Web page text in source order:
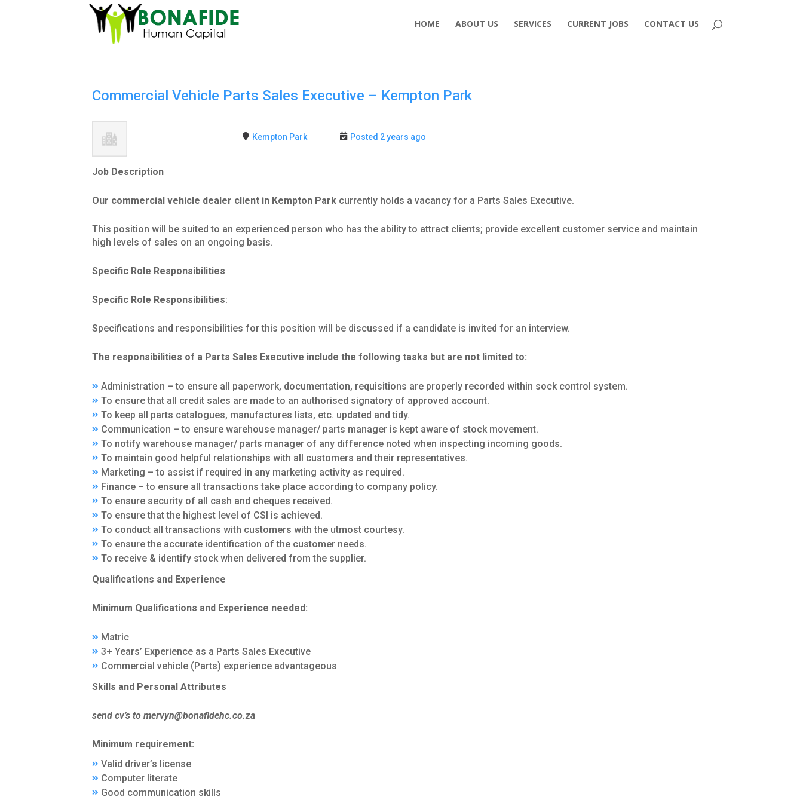
HOME ABOUT US SERVICES CURRENT JOBS CONTACT US
Commercial Vehicle Parts Sales Executive – Kempton Park
Kempton Park Posted 2 years ago
Job Description
Our commercial vehicle dealer client in Kempton Park currently holds a vacancy for a Parts Sales Executive.
This position will be suited to an experienced person who has the ability to attract clients; provide excellent customer service and maintain
high levels of sales on an ongoing basis.
Specific Role Responsibilities
Specific Role Responsibilities:
Specifications and responsibilities for this position will be discussed if a candidate is invited for an interview.
The responsibilities of a Parts Sales Executive include the following tasks but are not limited to:
Administration – to ensure all paperwork, documentation, requisitions are properly recorded within sock control system.
To ensure that all credit sales are made to an authorised signatory of approved account.
To keep all parts catalogues, manufactures lists, etc. updated and tidy.
Communication – to ensure warehouse manager/ parts manager is kept aware of stock movement.
To notify warehouse manager/ parts manager of any difference noted when inspecting incoming goods.
To maintain good helpful relationships with all customers and their representatives.
Marketing – to assist if required in any marketing activity as required.
Finance – to ensure all transactions take place according to company policy.
To ensure security of all cash and cheques received.
To ensure that the highest level of CSI is achieved.
To conduct all transactions with customers with the utmost courtesy.
To ensure the accurate identification of the customer needs.
To receive & identify stock when delivered from the supplier.
Qualifications and Experience
Minimum Qualifications and Experience needed:
Matric
3+ Years’ Experience as a Parts Sales Executive
Commercial vehicle (Parts) experience advantageous
Skills and Personal Attributes
send cv’s to mervyn@bonafidehc.co.za
Minimum requirement:
Valid driver’s license
Computer literate
Good communication skills